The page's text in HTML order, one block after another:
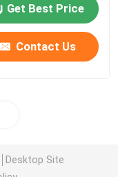
Get Best Price
Contact Us
Desktop Site